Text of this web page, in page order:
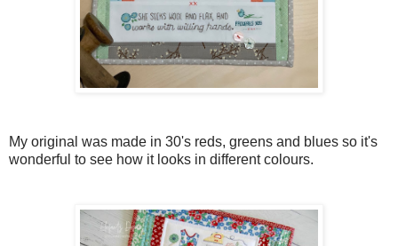
My original was made in 30's reds, greens and blues so it's
wonderful to see how it looks in different colours.